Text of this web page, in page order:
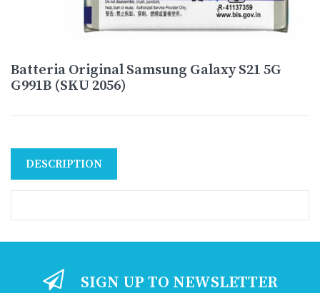
Batteria Original Samsung Galaxy S21 5G
G991B (SKU 2056)
DESCRIPTION
SIGN UP TO NEWSLETTER